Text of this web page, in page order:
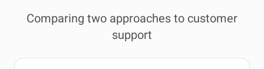
Resources
Comparing two approaches to customer
support